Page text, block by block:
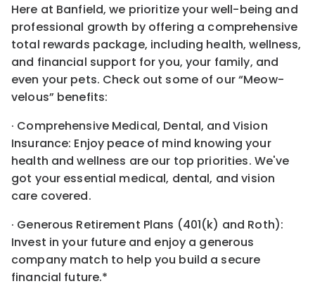
Here at Banfield, we prioritize your well-being and
professional growth by offering a comprehensive
total rewards package, including health, wellness,
and financial support for you, your family, and
even your pets. Check out some of our “Meow-
velous” benefits:
· Comprehensive Medical, Dental, and Vision
Insurance: Enjoy peace of mind knowing your
health and wellness are our top priorities. We've
got your essential medical, dental, and vision
care covered.
· Generous Retirement Plans (401(k) and Roth):
Invest in your future and enjoy a generous
company match to help you build a secure
financial future.*